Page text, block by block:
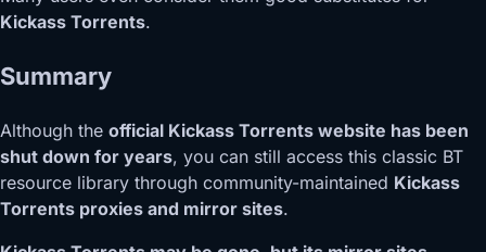
Kickass Torrents.
Summary
Although the official Kickass Torrents website has been
shut down for years, you can still access this classic BT
resource library through community-maintained Kickass
Torrents proxies and mirror sites.